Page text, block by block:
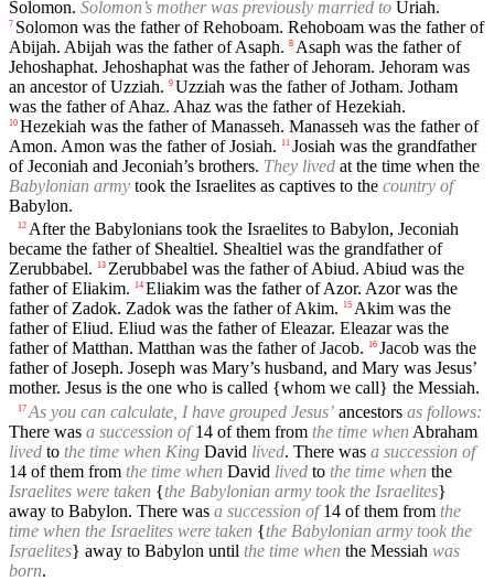
Solomon. Solomon’s mother was previously married to Uriah.
7 Solomon was the father of Rehoboam. Rehoboam was the father of
Abijah. Abijah was the father of Asaph. 8 Asaph was the father of
Jehoshaphat. Jehoshaphat was the father of Jehoram. Jehoram was
an ancestor of Uzziah. 9 Uzziah was the father of Jotham. Jotham
was the father of Ahaz. Ahaz was the father of Hezekiah.
10 Hezekiah was the father of Manasseh. Manasseh was the father of
Amon. Amon was the father of Josiah. 11 Josiah was the grandfather
of Jeconiah and Jeconiah’s brothers. They lived at the time when the
Babylonian army took the Israelites as captives to the country of
Babylon.
12 After the Babylonians took the Israelites to Babylon, Jeconiah
became the father of Shealtiel. Shealtiel was the grandfather of
Zerubbabel. 13 Zerubbabel was the father of Abiud. Abiud was the
father of Eliakim. 14 Eliakim was the father of Azor. Azor was the
father of Zadok. Zadok was the father of Akim. 15 Akim was the
father of Eliud. Eliud was the father of Eleazar. Eleazar was the
father of Matthan. Matthan was the father of Jacob. 16 Jacob was the
father of Joseph. Joseph was Mary’s husband, and Mary was Jesus’
mother. Jesus is the one who is called {whom we call} the Messiah.
17 As you can calculate, I have grouped Jesus’ ancestors as follows:
There was a succession of14 of them from the time when Abraham
lived to the time when King David lived. There was a succession of
14 of them from the time when David lived to the time when the
Israelites were taken {the Babylonian army took the Israelites}
away to Babylon. There was a succession of14 of them from the
time when the Israelites were taken {the Babylonian army took the
Israelites} away to Babylon until the time when the Messiah was
born.